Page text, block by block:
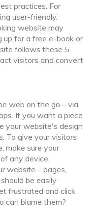
practices. For
user-friendly.
website may
up for a free e-book or
follows these 5
visitors and convert
web on the go – via
If you want a piece
your website's design
To give your visitors
make sure your
any device.
website – pages,
be easily
frustrated and click
can blame them?